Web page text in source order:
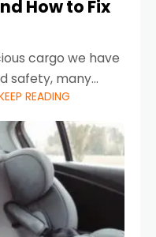
How to Fix
cargo we have
safety, many
seat mistakes
READING